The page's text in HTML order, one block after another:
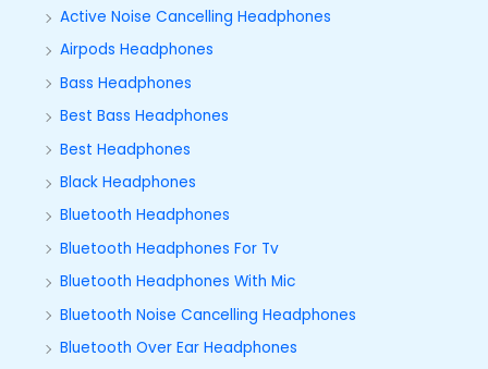
Active Noise Cancelling Headphones
Airpods Headphones
Bass Headphones
Best Bass Headphones
Best Headphones
Black Headphones
Bluetooth Headphones
Bluetooth Headphones For Tv
Bluetooth Headphones With Mic
Bluetooth Noise Cancelling Headphones
Bluetooth Over Ear Headphones